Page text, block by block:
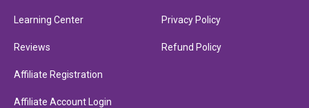
Learning Center
Reviews
Affiliate Registration
Affiliate Account Login
Privacy Policy
Refund Policy